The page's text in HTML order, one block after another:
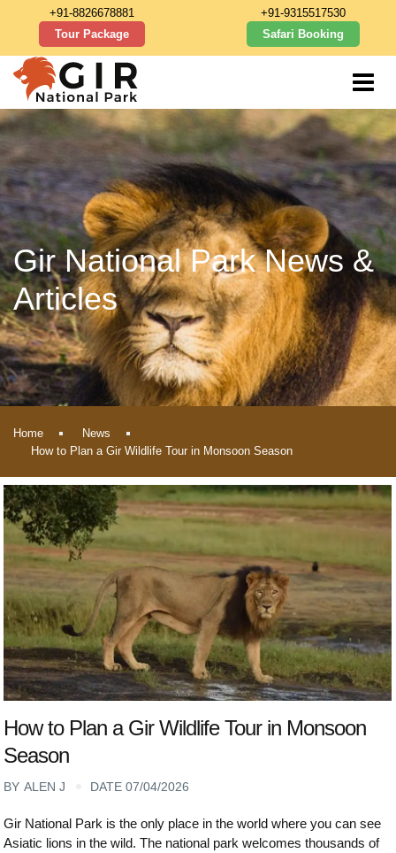
+91-8826678881
Tour Package
+91-9315517530
Safari Booking
Gir National Park News &
Articles
Home
News
How to Plan a Gir Wildlife Tour in Monsoon Season
How to Plan a Gir Wildlife Tour in Monsoon
Season
BY ALEN J DATE 07/04/2026
Gir National Park is the only place in the world where you can see
Asiatic lions in the wild. The national park welcomes thousands of